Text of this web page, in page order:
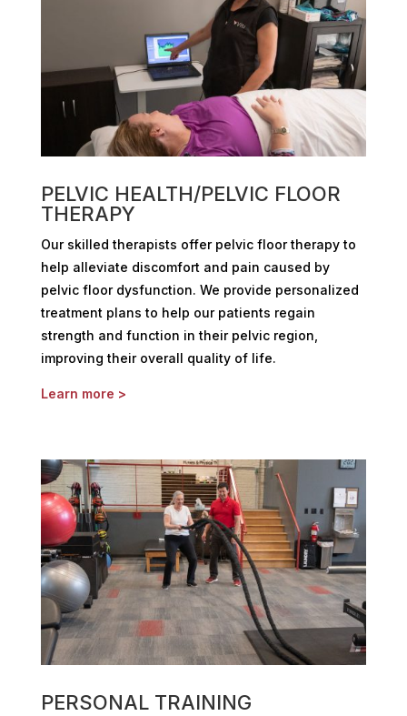
PELVIC HEALTH/PELVIC FLOOR
THERAPY
Our skilled therapists offer pelvic floor therapy to
help alleviate discomfort and pain caused by
pelvic floor dysfunction. We provide personalized
treatment plans to help our patients regain
strength and function in their pelvic region,
improving their overall quality of life.
Learn more >
PERSONAL TRAINING